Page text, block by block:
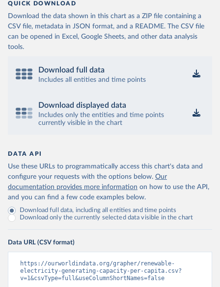
QUICK DOWNLOAD
Download the data shown in this chart as a ZIP file containing a
CSV file, metadata in JSON format, and a README. The CSV file
can be opened in Excel, Google Sheets, and other data analysis
tools.
Download full data
Includes all entities and time points
Download displayed data
Includes only the entities and time points
currently visible in the chart
DATA API
Use these URLs to programmatically access this chart's data and
configure your requests with the options below. Our
documentation provides more information on how to use the API,
and you can find a few code examples below.
Download full data, including all entities and time points
Download only the currently selected data visible in the chart
Data URL (CSV format)
https://ourworldindata.org/grapher/renewable-
electricity-generating-capacity-per-capita.csv?
v=1&csvType=full&useColumnShortNames=false